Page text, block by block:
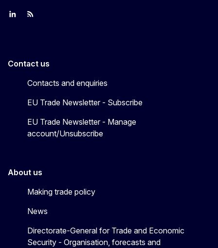
Join us on LinkedIn
Trade-Off podcast
Contact us
Contacts and enquiries
EU Trade Newsletter - Subscribe
EU Trade Newsletter - Manage
account/Unsubscribe
About us
Making trade policy
News
Directorate-General for Trade and Economic
Security - Organisation, forecasts and